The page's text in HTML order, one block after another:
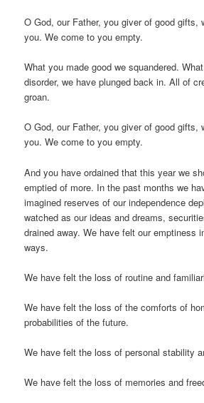
O God, our Father, you giver of good gifts,
you. We come to you empty.
What you made good we squandered.
disorder, we have plunged back in. All of
groan.
O God, our Father, you giver of good gifts,
you. We come to you empty.
And you have ordained that this year we
emptied of more. In the past months we
imagined reserves of our independence
watched as our ideas and dreams,
drained away. We have felt our emptiness
ways.
We have felt the loss of routine and
We have felt the loss of the comforts of
probabilities of the future.
We have felt the loss of personal stability
We have felt the loss of memories and